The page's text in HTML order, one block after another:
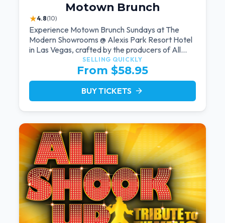
Motown Brunch
★4.8(10)
Experience Motown Brunch Sundays at The
Modern Showrooms @ Alexis Park Resort Hotel
in Las Vegas, crafted by the producers of All
Motown. Indulge in soulful rhythms, live
performances, and a delectable brunch spread,
celebrating the timeless sounds of Motown
SELLING QUICKLY
From $58.95
BUY TICKETS arrow_forward